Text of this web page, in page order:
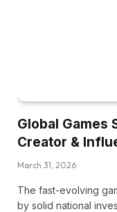
Global Games
Creator &
March 31, 2026
The fast-evolving
by solid national